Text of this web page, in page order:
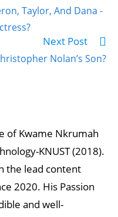
Taylor, And Dana -
Next Post
Nolan’s Son?
of Kwame Nkrumah
KNUST (2018).
the lead content
2020. His Passion
and well-